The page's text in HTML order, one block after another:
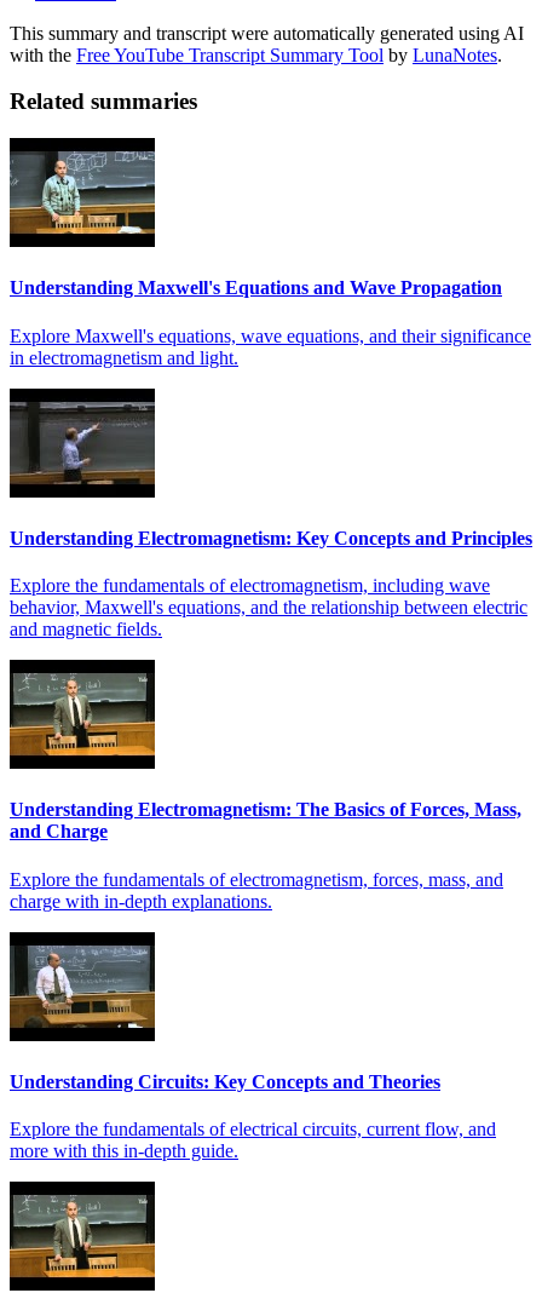
This summary and transcript were automatically generated using AI
with the Free YouTube Transcript Summary Tool by LunaNotes.
Related summaries
Understanding Maxwell's Equations and Wave Propagation
Explore Maxwell's equations, wave equations, and their significance
in electromagnetism and light.
Understanding Electromagnetism: Key Concepts and Principles
Explore the fundamentals of electromagnetism, including wave
behavior, Maxwell's equations, and the relationship between electric
and magnetic fields.
Understanding Electromagnetism: The Basics of Forces, Mass,
and Charge
Explore the fundamentals of electromagnetism, forces, mass, and
charge with in-depth explanations.
Understanding Circuits: Key Concepts and Theories
Explore the fundamentals of electrical circuits, current flow, and
more with this in-depth guide.